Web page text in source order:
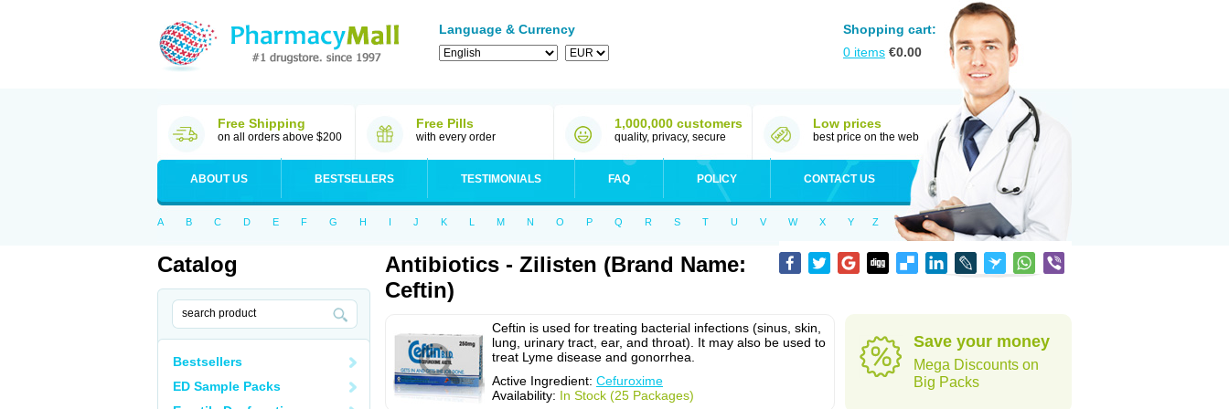
Language & Currency
Shopping cart:
0 items €0.00
Free Shipping
on all orders above $200
Free Pills
with every order
1,000,000 customers
quality, privacy, secure
Low prices
best price on the web
ABOUT US BESTSELLERS TESTIMONIALS FAQ POLICY CONTACT US
A B C D E F G H I J K L M N O P Q R S T U V W X Y Z
Catalog
Bestsellers
ED Sample Packs
Antibiotics - Zilisten (Brand Name:
Ceftin)
Ceftin is used for treating bacterial infections (sinus, skin,
lung, urinary tract, ear, and throat). It may also be used to
treat Lyme disease and gonorrhea.
Active Ingredient: Cefuroxime
Availability: In Stock (25 Packages)
Save your money
Mega Discounts on
Big Packs